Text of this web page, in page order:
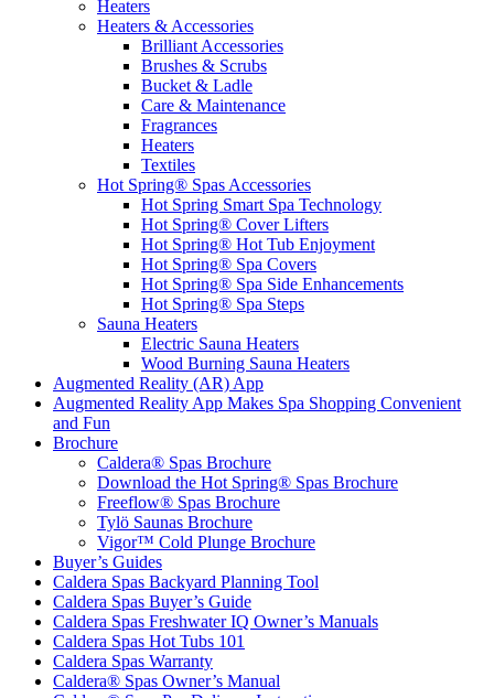
Heaters
Heaters & Accessories
Brilliant Accessories
Brushes & Scrubs
Bucket & Ladle
Care & Maintenance
Fragrances
Heaters
Textiles
Hot Spring® Spas Accessories
Hot Spring Smart Spa Technology
Hot Spring® Cover Lifters
Hot Spring® Hot Tub Enjoyment
Hot Spring® Spa Covers
Hot Spring® Spa Side Enhancements
Hot Spring® Spa Steps
Sauna Heaters
Electric Sauna Heaters
Wood Burning Sauna Heaters
Augmented Reality (AR) App
Augmented Reality App Makes Spa Shopping Convenient
and Fun
Brochure
Caldera® Spas Brochure
Download the Hot Spring® Spas Brochure
Freeflow® Spas Brochure
Tylö Saunas Brochure
Vigor™ Cold Plunge Brochure
Buyer’s Guides
Caldera Spas Backyard Planning Tool
Caldera Spas Buyer’s Guide
Caldera Spas Freshwater IQ Owner’s Manuals
Caldera Spas Hot Tubs 101
Caldera Spas Warranty
Caldera® Spas Owner’s Manual